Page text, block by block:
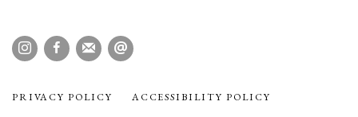
PRIVACY POLICY ACCESSIBILITY POLICY